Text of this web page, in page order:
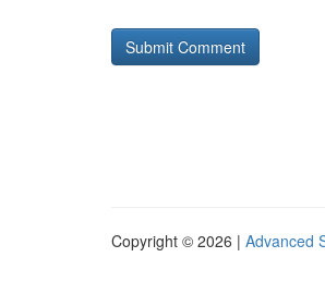
Copyright © 2026 | Advanced